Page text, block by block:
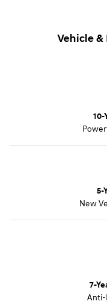
Vehicle
10-
5-
New
7-
Anti-